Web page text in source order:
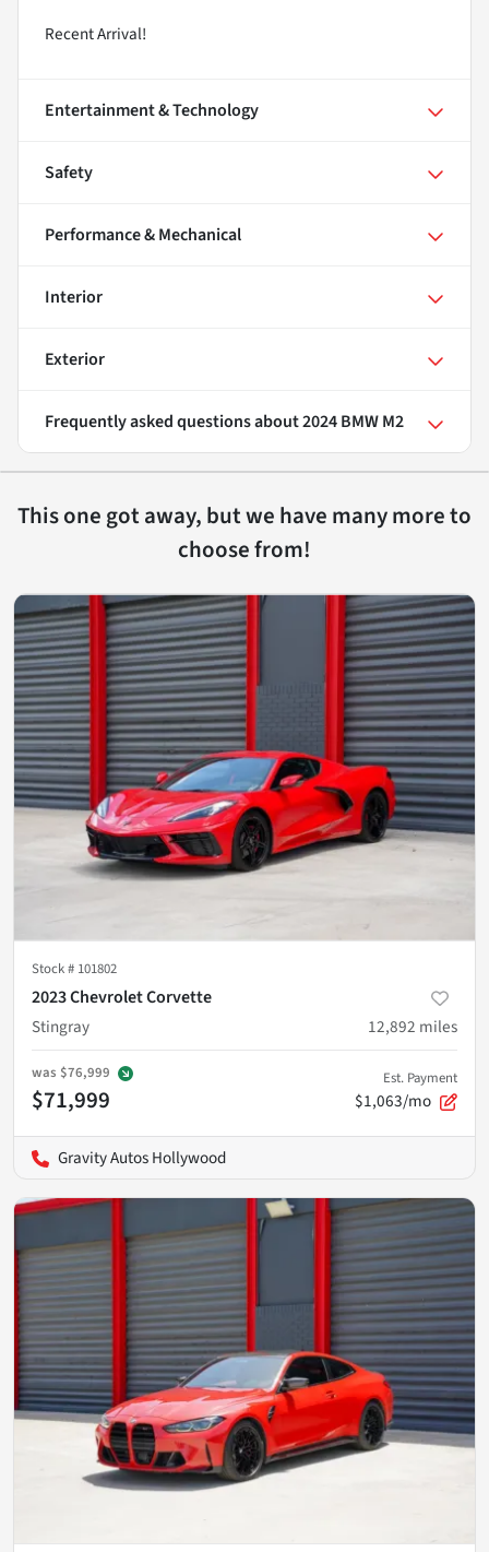
Recent Arrival!
Entertainment & Technology
Safety
Performance & Mechanical
Interior
Exterior
Frequently asked questions about2024 BMW M2
This one got away, but we have many more to
choose from!
Stock # 101802
2023 Chevrolet Corvette
Stingray
12,892 miles
was $76,999
$71,999
Est. Payment
$1,063/mo
Gravity Autos Hollywood